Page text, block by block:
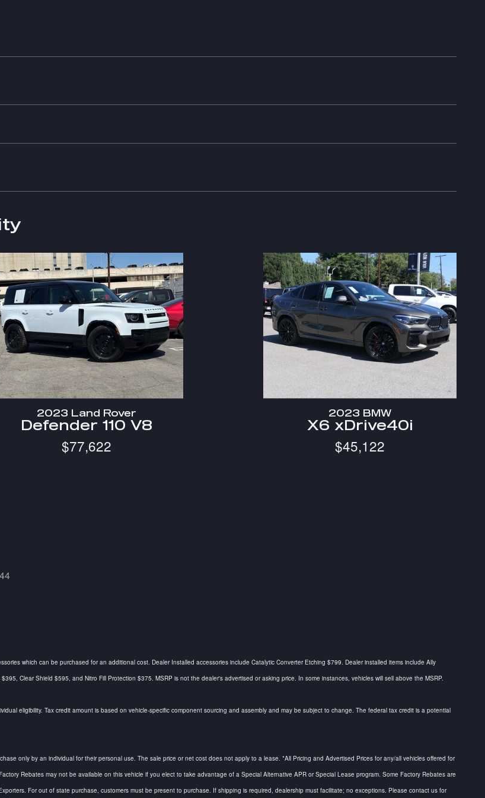
2023 Land Rover
Defender 110 V8
$77,622
2023 BMW
X6 xDrive40i
$45,122
which can be purchased for an additional cost. Dealer Installed accessories include Catalytic Converter Etching $799. Dealer installed items include Ally
Clear Shield $595, and Nitro Fill Protection $375. MSRP is not the dealer's advertised or asking price. In some instances, vehicles will sell above the MSRP.
eligibility. Tax credit amount is based on vehicle-specific component sourcing and assembly and may be subject to change. The federal tax credit is a potential
only by an individual for their personal use. The sale price or net cost does not apply to a lease. *All Pricing and Advertised Prices for any/all vehicles offered for
Rebates may not be available on this vehicle if you elect to take advantage of a Special Alternative APR or Special Lease program. Some Factory Rebates are
For out of state purchase, customers must be present to purchase. If shipping is required, dealership must facilitate; no exceptions. Please contact us for